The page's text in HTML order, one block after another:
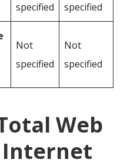
specified
specified
Not
specified
Not
specified
Web